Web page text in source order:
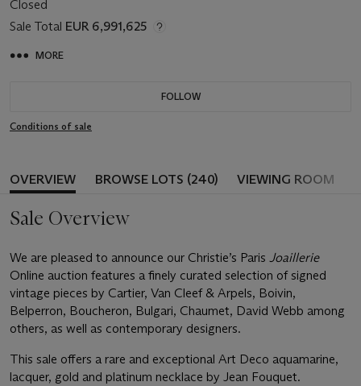
Closed
Sale Total EUR 6,991,625
MORE
FOLLOW
Conditions of sale
OVERVIEW BROWSE LOTS (240) VIEWING ROOM
Sale Overview
We are pleased to announce our Christie’s Paris Joaillerie
Online auction features a finely curated selection of signed
vintage pieces by Cartier, Van Cleef & Arpels, Boivin,
Belperron, Boucheron, Bulgari, Chaumet, David Webb among
others, as well as contemporary designers.
This sale offers a rare and exceptional Art Deco aquamarine,
lacquer, gold and platinum necklace by Jean Fouquet.